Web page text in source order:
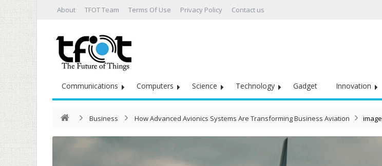
About TFOT Team Terms Of Use Privacy Policy Contact us
Communications Computers Science Technology Gadget Innovation
Business How Advanced Avionics Systems Are Transforming Business Aviation image